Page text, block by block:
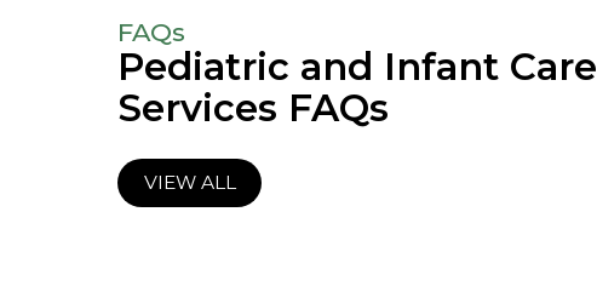
FAQs
Pediatric and Infant Care
Services FAQs
VIEW ALL